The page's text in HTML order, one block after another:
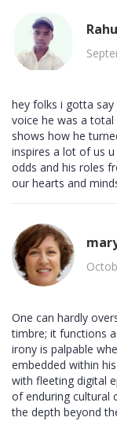
hey folks i gotta
voice he was a
shows how he
inspires a lot of us
odds and his roles
our hearts and
One can hardly
timbre; it functions
irony is palpable
embedded within
with fleeting digital
of enduring cultural
the depth beyond